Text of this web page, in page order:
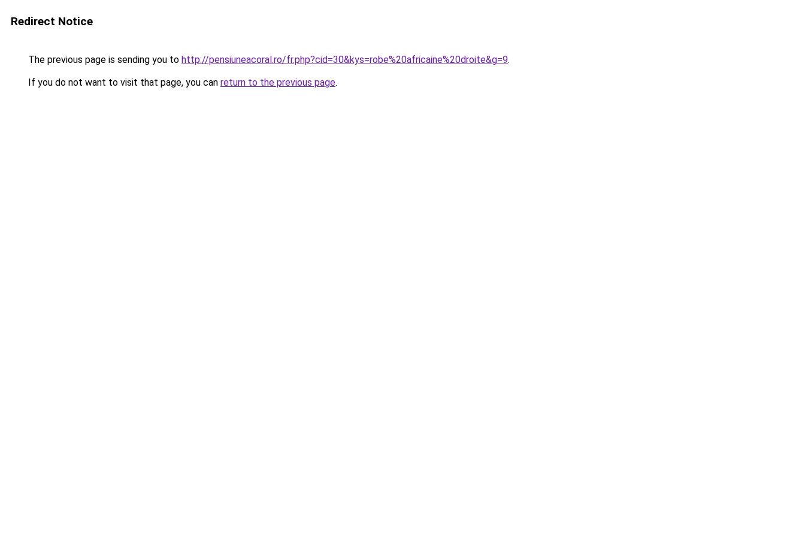
Redirect Notice
The previous page is sending you to http://pensiuneacoral.ro/fr.php?cid=30&kys=robe%20africaine%20droite&g=9.
If you do not want to visit that page, you can return to the previous page.